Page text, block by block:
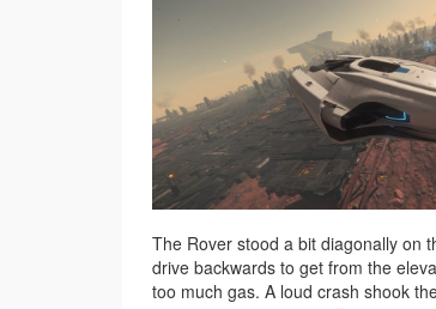
The Rover stood a bit diagonally on
drive backwards to get from the
too much gas. A loud crash shook